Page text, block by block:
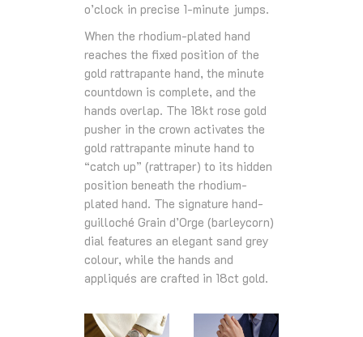
o’clock in precise 1-minute jumps.
When the rhodium-plated hand
reaches the fixed position of the
gold rattrapante hand, the minute
countdown is complete, and the
hands overlap. The 18kt rose gold
pusher in the crown activates the
gold rattrapante minute hand to
“catch up” (rattraper) to its hidden
position beneath the rhodium-
plated hand. The signature hand-
guilloché Grain d’Orge (barleycorn)
dial features an elegant sand grey
colour, while the hands and
appliqués are crafted in 18ct gold.